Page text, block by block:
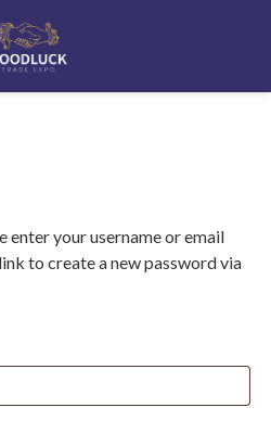
enter your username or email
to create a new password via